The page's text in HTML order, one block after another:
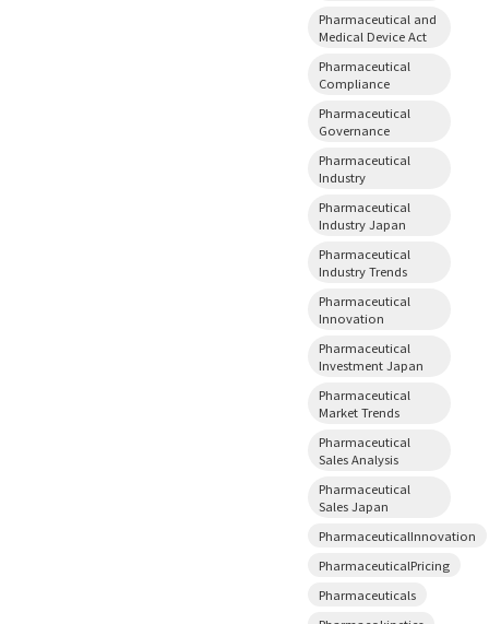
Pharmaceutical and
Medical Device Act
Pharmaceutical
Compliance
Pharmaceutical
Governance
Pharmaceutical
Industry
Pharmaceutical
Industry Japan
Pharmaceutical
Industry Trends
Pharmaceutical
Innovation
Pharmaceutical
Investment Japan
Pharmaceutical
Market Trends
Pharmaceutical
Sales Analysis
Pharmaceutical
Sales Japan
PharmaceuticalInnovation
PharmaceuticalPricing
Pharmaceuticals